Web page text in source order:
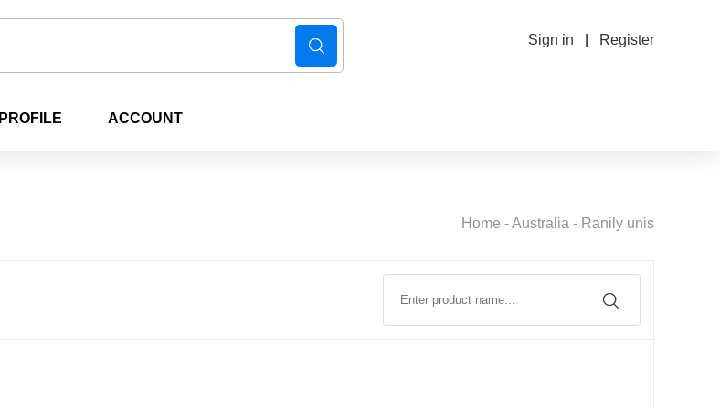
Sign in Register
PROFILE ACCOUNT
Home -Australia - Ranily unis